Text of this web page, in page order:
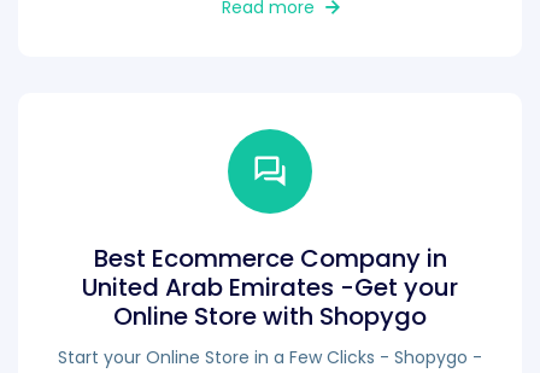
Read more
Best Ecommerce Company in
United Arab Emirates -Get your
Online Store with Shopygo
Start your Online Store in a Few Clicks - Shopygo -